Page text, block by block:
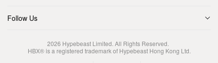
Follow Us
2026 Hypebeast Limited. All Rights Reserved.
HBX® is a registered trademark of Hypebeast Hong Kong Ltd.